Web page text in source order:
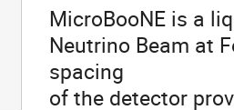
MicroBooNE is a
Neutrino Beam at
spacing
of the detector